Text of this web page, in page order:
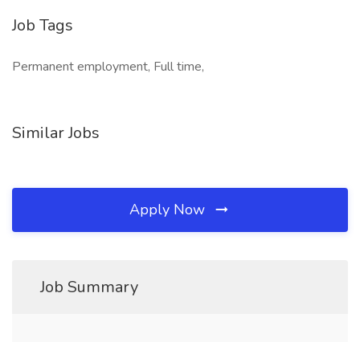
Job Tags
Permanent employment, Full time,
Similar Jobs
Apply Now
Job Summary